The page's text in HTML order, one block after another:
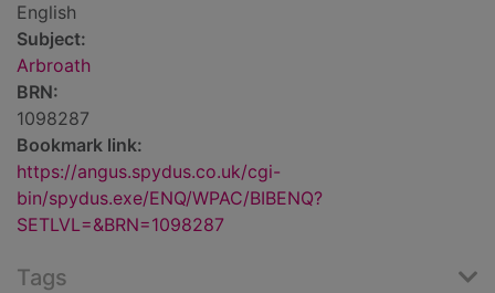
English
Subject:
Arbroath
BRN:
1098287
Bookmark link:
https://angus.spydus.co.uk/cgi-
bin/spydus.exe/ENQ/WPAC/BIBENQ?
SETLVL=&BRN=1098287
Tags